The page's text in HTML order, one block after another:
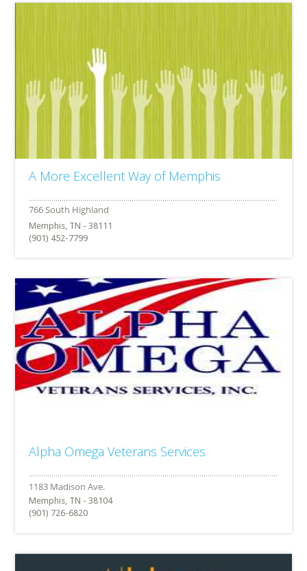
A More Excellent Way of Memphis
Memphis, TN - 38111
(901) 452-7799
Alpha Omega Veterans Services
Memphis, TN - 38104
(901) 726-6820